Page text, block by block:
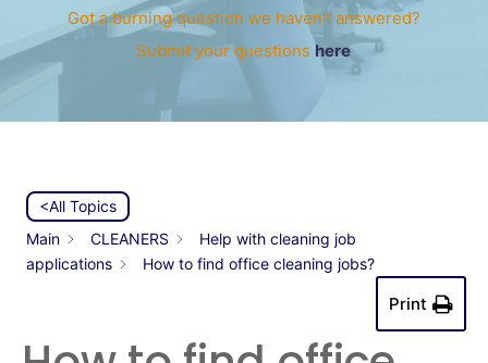
Got a burning question we haven’t answered?
Submit your questions here
<All Topics
Main
CLEANERS
Help with cleaning job
applications
How to find office cleaning jobs?
Print